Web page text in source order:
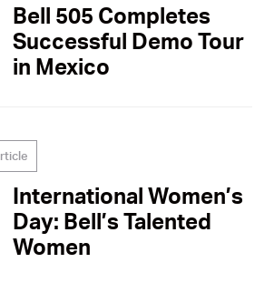
Bell 505 Completes
Successful Demo Tour
in Mexico
International Women’s
Day: Bell’s Talented
Women